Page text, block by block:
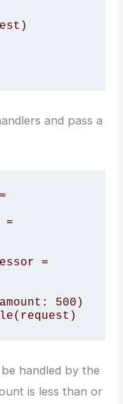
and pass a
=
=
500)
handled by the
is less than or